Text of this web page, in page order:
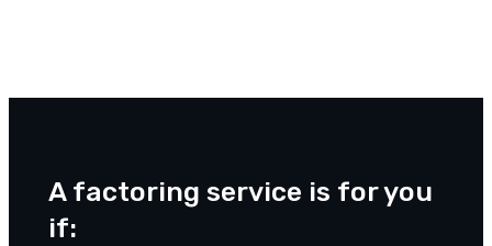
A factoring service is for you
if: